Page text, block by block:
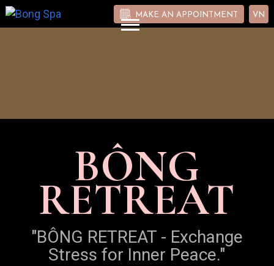
MAKE AN APPOINTMENT VN
BÔNG
RETREAT
"BÔNG RETREAT - Exchange
Stress for Inner Peace."